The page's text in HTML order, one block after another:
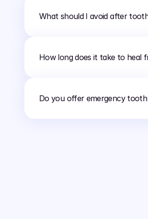
What should I avoid after
How long does it take to heal
Do you offer emergency